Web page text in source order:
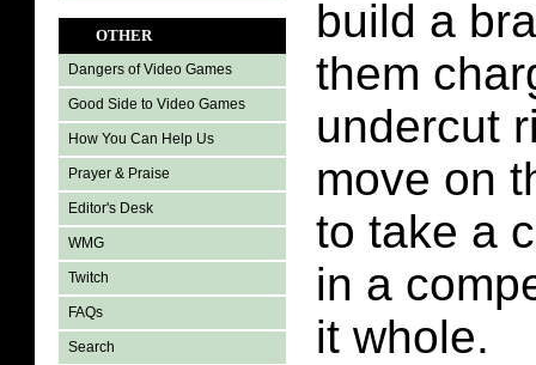
OTHER
Dangers of Video Games
Good Side to Video Games
How You Can Help Us
Prayer & Praise
Editor's Desk
WMG
Twitch
FAQs
Search
build a
them
undercut
move on
to take a
in a
it whole.